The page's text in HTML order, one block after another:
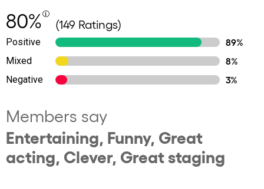
80% (149 Ratings)
Positive
89%
Mixed
8%
Negative
3%
Members say
Entertaining, Funny, Great
acting, Clever, Great staging